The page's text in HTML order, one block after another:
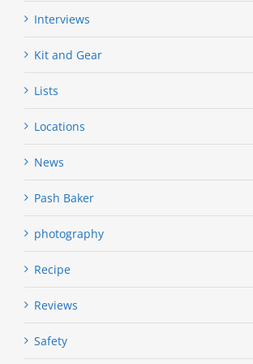
Interviews
Kit and Gear
Lists
Locations
News
Pash Baker
photography
Recipe
Reviews
Safety